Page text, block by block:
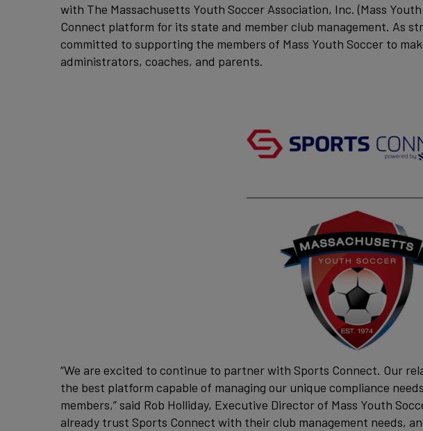
with The Massachusetts Youth Soccer Association, Inc. (Mass
Connect platform for its state and member club management. As
committed to supporting the members of Mass Youth Soccer to
administrators, coaches, and parents.
“We are excited to continue to partner with Sports Connect. Our
the best platform capable of managing our unique compliance
members,” said Rob Holliday, Executive Director of Mass Youth
already trust Sports Connect with their club management needs,